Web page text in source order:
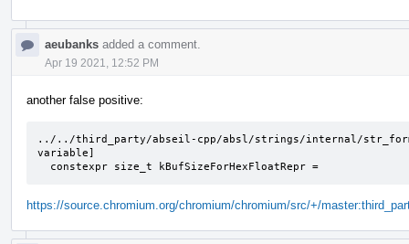
aeubanks added a comment.
Apr 19 2021, 12:52 PM
another false positive:
../../third_party/abseil-cpp/absl/strings/internal/
variable]
  constexpr size_t kBufSizeForHexFloatRepr =
https://source.chromium.org/chromium/chromium/src/+/